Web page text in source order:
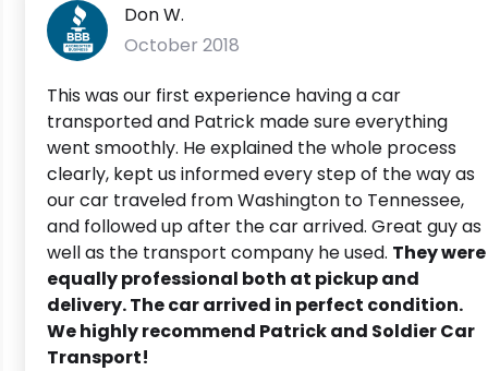
Don W.
October 2018
This was our first experience having a car
transported and Patrick made sure everything
went smoothly. He explained the whole process
clearly, kept us informed every step of the way as
our car traveled from Washington to Tennessee,
and followed up after the car arrived. Great guy as
well as the transport company he used. They were
equally professional both at pickup and
delivery. The car arrived in perfect condition.
We highly recommend Patrick and Soldier Car
Transport!